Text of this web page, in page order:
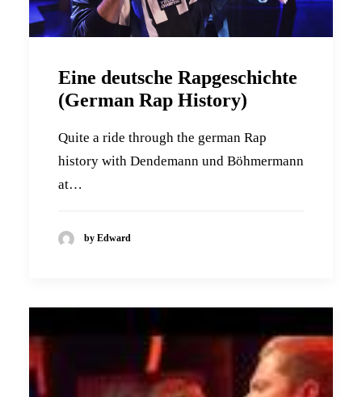
Eine deutsche Rapgeschichte
(German Rap History)
Quite a ride through the german Rap
history with Dendemann und Böhmermann
at…
by Edward